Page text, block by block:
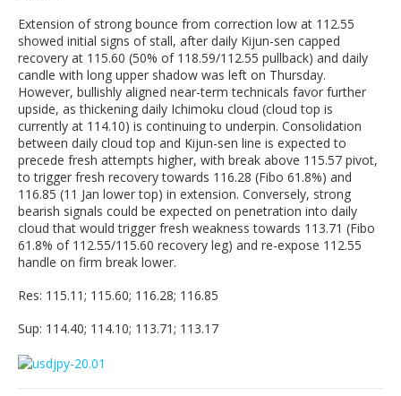
Extension of strong bounce from correction low at 112.55
showed initial signs of stall, after daily Kijun-sen capped
recovery at 115.60 (50% of 118.59/112.55 pullback) and daily
candle with long upper shadow was left on Thursday.
However, bullishly aligned near-term technicals favor further
upside, as thickening daily Ichimoku cloud (cloud top is
currently at 114.10) is continuing to underpin. Consolidation
between daily cloud top and Kijun-sen line is expected to
precede fresh attempts higher, with break above 115.57 pivot,
to trigger fresh recovery towards 116.28 (Fibo 61.8%) and
116.85 (11 Jan lower top) in extension. Conversely, strong
bearish signals could be expected on penetration into daily
cloud that would trigger fresh weakness towards 113.71 (Fibo
61.8% of 112.55/115.60 recovery leg) and re-expose 112.55
handle on firm break lower.
Res: 115.11; 115.60; 116.28; 116.85
Sup: 114.40; 114.10; 113.71; 113.17